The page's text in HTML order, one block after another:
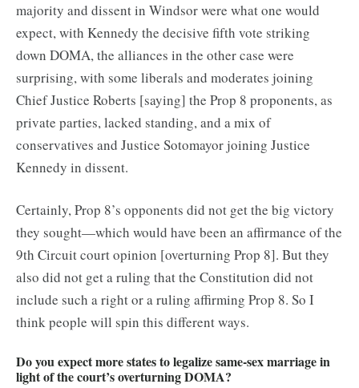
majority and dissent in Windsor were what one would
expect, with Kennedy the decisive fifth vote striking
down DOMA, the alliances in the other case were
surprising, with some liberals and moderates joining
Chief Justice Roberts [saying] the Prop 8 proponents, as
private parties, lacked standing, and a mix of
conservatives and Justice Sotomayor joining Justice
Kennedy in dissent.
Certainly, Prop 8’s opponents did not get the big victory
they sought—which would have been an affirmance of the
9th Circuit court opinion [overturning Prop 8]. But they
also did not get a ruling that the Constitution did not
include such a right or a ruling affirming Prop 8. So I
think people will spin this different ways.
Do you expect more states to legalize same-sex marriage in
light of the court’s overturning DOMA?